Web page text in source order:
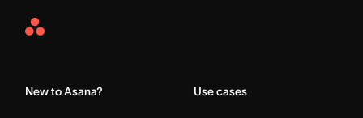
Asana
New to Asana? Use cases